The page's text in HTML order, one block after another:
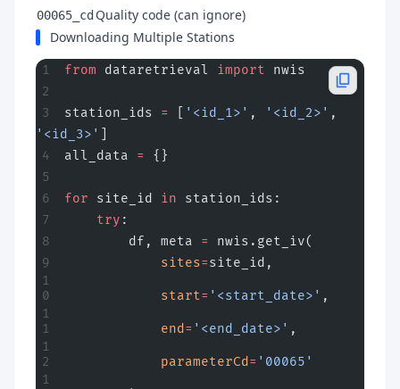
00065_cd Quality code (can ignore)
Downloading Multiple Stations
from dataretrieval import nwis
station_ids = '<id_1>' , '<id_2>'
'<id_3>'
all_data = {}
for site_id in station_ids:
    try
:
        df, meta
=
nwis.get_iv(
            sites
=site_id,
            start
= '<start_date>' ,
            end
= '<end_date>' ,
            parameterCd
= '00065'